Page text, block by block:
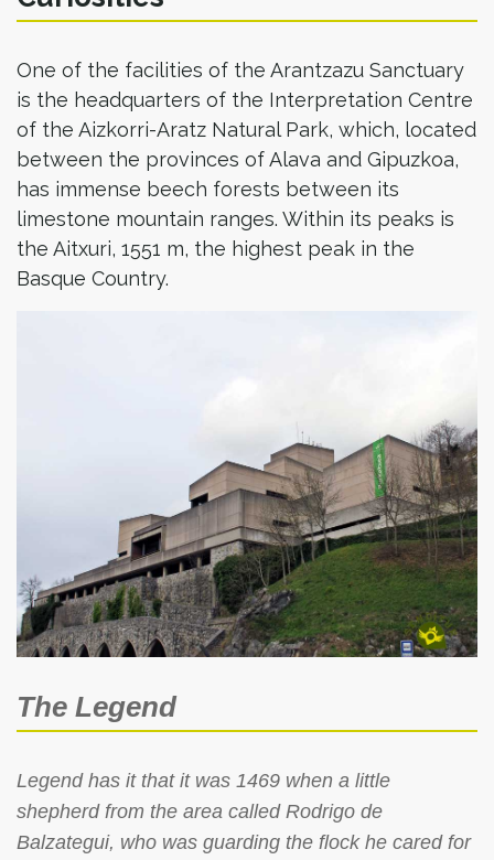
One of the facilities of the Arantzazu Sanctuary
is the headquarters of the Interpretation Centre
of the Aizkorri-Aratz Natural Park, which, located
between the provinces of Alava and Gipuzkoa,
has immense beech forests between its
limestone mountain ranges. Within its peaks is
the Aitxuri, 1551 m, the highest peak in the
Basque Country.
The Legend
Legend has it that it was 1469 when a little
shepherd from the area called Rodrigo de
Balzategui, who was guarding the flock he cared for